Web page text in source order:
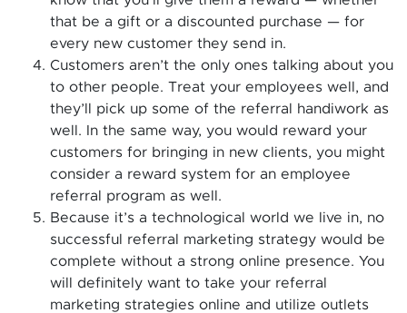
that be a gift or a discounted purchase — for
every new customer they send in.
Customers aren’t the only ones talking about you
to other people. Treat your employees well, and
they’ll pick up some of the referral handiwork as
well. In the same way, you would reward your
customers for bringing in new clients, you might
consider a reward system for an employee
referral program as well.
Because it’s a technological world we live in, no
successful referral marketing strategy would be
complete without a strong online presence. You
will definitely want to take your referral
marketing strategies online and utilize outlets